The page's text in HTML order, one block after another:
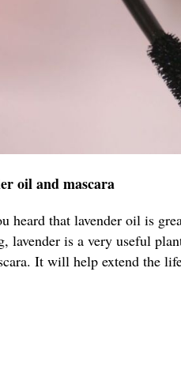
oil and mascara
heard that lavender oil is
lavender is a very useful
It will help extend the